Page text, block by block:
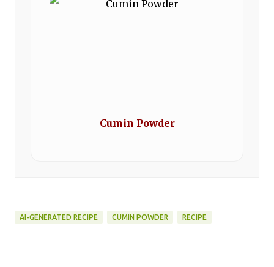
Cumin Powder
AI-GENERATED RECIPE CUMIN POWDER RECIPE